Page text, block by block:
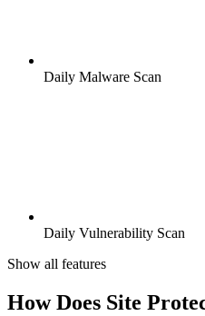
Daily Malware Scan
Daily Vulnerability Scan
Show all features
How Does Site